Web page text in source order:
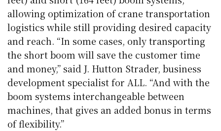
allowing optimization of crane transportation
logistics while still providing desired capacity
and reach. “In some cases, only transporting
the short boom will save the customer time
and money,” said J. Hutton Strader, business
development specialist for ALL. “And with the
boom systems interchangeable between
machines, that gives an added bonus in terms
of flexibility.”